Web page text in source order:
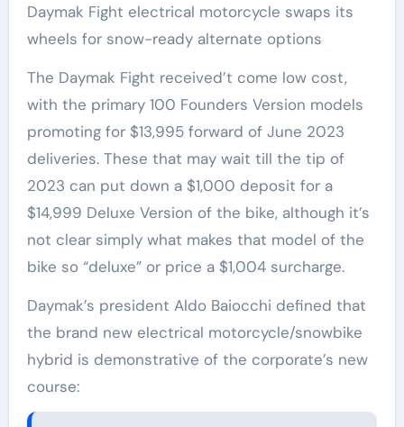
Daymak Fight electrical motorcycle swaps its
wheels for snow-ready alternate options
The Daymak Fight received’t come low cost,
with the primary 100 Founders Version models
promoting for $13,995 forward of June 2023
deliveries. These that may wait till the tip of
2023 can put down a $1,000 deposit for a
$14,999 Deluxe Version of the bike, although it’s
not clear simply what makes that model of the
bike so “deluxe” or price a $1,004 surcharge.
Daymak’s president Aldo Baiocchi defined that
the brand new electrical motorcycle/snowbike
hybrid is demonstrative of the corporate’s new
course: